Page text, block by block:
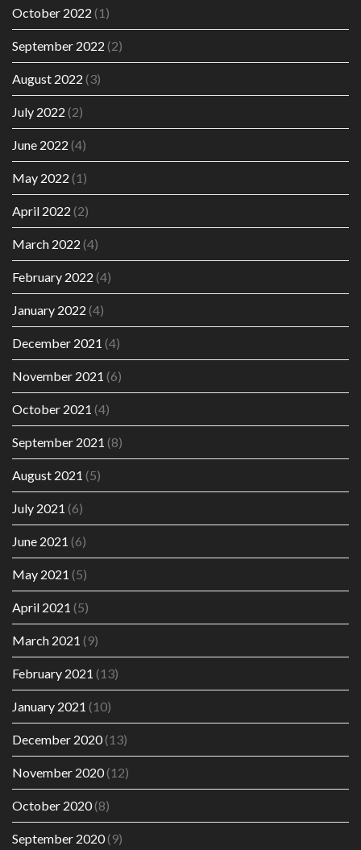
October 2022 (1)
September 2022 (2)
August 2022 (3)
July 2022 (2)
June 2022 (4)
May 2022 (1)
April 2022 (2)
March 2022 (4)
February 2022 (4)
January 2022 (4)
December 2021 (4)
November 2021 (6)
October 2021 (4)
September 2021 (8)
August 2021 (5)
July 2021 (6)
June 2021 (6)
May 2021 (5)
April 2021 (5)
March 2021 (9)
February 2021 (13)
January 2021 (10)
December 2020(13)
November 2020(12)
October 2020(8)
September 2020(9)